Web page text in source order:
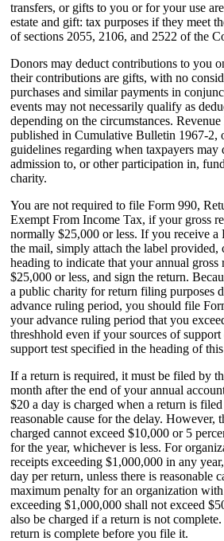
transfers, or gifts to you or for your use
estate and gift: tax purposes if they meet
of sections 2055, 2106, and 2522 of the
Donors may deduct contributions to you
their contributions are gifts, with no
purchases and similar payments in
events may not necessarily qualify as
depending on the circumstances.
published in Cumulative Bulletin 1967-2,
guidelines regarding when taxpayers may
admission to, or other participation in,
charity.
You are not required to file Form 990,
Exempt From Income Tax, if your gross
normally $25,000 or less. If you receive a
the mail, simply attach the label provided,
heading to indicate that your annual gross
$25,000 or less, and sign the return.
a public charity for return filing purposes
advance ruling period, you should file
your advance ruling period that you
threshhold even if your sources of
support test specified in the heading of
If a return is required, it must be filed by
month after the end of your annual
$20 a day is charged when a return is
reasonable cause for the delay. However,
charged cannot exceed $10,000 or 5
for the year, whichever is less. For
receipts exceeding $1,000,000 in any
day per return, unless there is reasonable
maximum penalty for an organization with
exceeding $1,000,000 shall not exceed
also be charged if a return is not
return is complete before you file it.